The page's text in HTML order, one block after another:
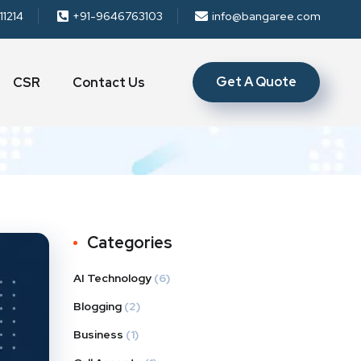
+91-9646763103 info@bangaree.com
CSR Contact Us Get A Quote
Categories
AI Technology (6)
Blogging (2)
Business (1)